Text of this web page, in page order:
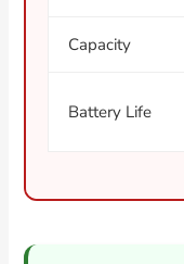
Capacity
Battery Life